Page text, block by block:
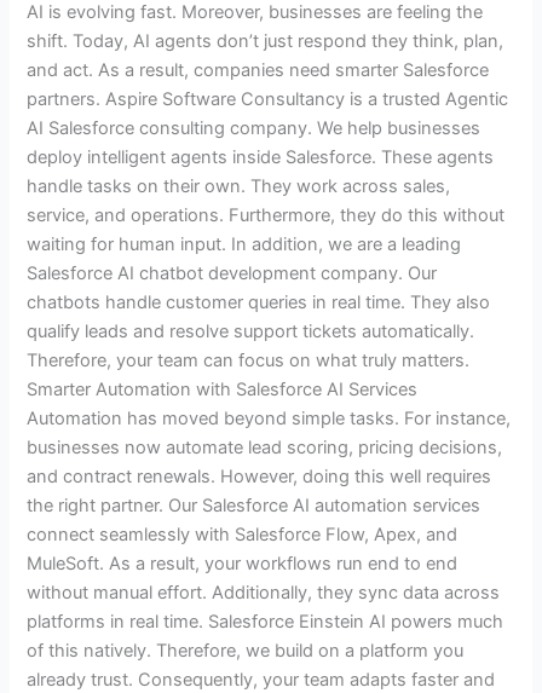
AI is evolving fast. Moreover, businesses are feeling the
shift. Today, AI agents don’t just respond they think, plan,
and act. As a result, companies need smarter Salesforce
partners. Aspire Software Consultancy is a trusted Agentic
AI Salesforce consulting company. We help businesses
deploy intelligent agents inside Salesforce. These agents
handle tasks on their own. They work across sales,
service, and operations. Furthermore, they do this without
waiting for human input. In addition, we are a leading
Salesforce AI chatbot development company. Our
chatbots handle customer queries in real time. They also
qualify leads and resolve support tickets automatically.
Therefore, your team can focus on what truly matters.
Smarter Automation with Salesforce AI Services
Automation has moved beyond simple tasks. For instance,
businesses now automate lead scoring, pricing decisions,
and contract renewals. However, doing this well requires
the right partner. Our Salesforce AI automation services
connect seamlessly with Salesforce Flow, Apex, and
MuleSoft. As a result, your workflows run end to end
without manual effort. Additionally, they sync data across
platforms in real time. Salesforce Einstein AI powers much
of this natively. Therefore, we build on a platform you
already trust. Consequently, your team adapts faster and